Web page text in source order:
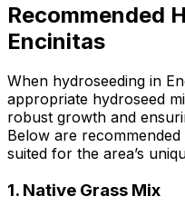
Recommended
Encinitas
When hydroseeding in
appropriate hydroseed
robust growth and
Below are
suited for the area’s
1. Native Grass Mix